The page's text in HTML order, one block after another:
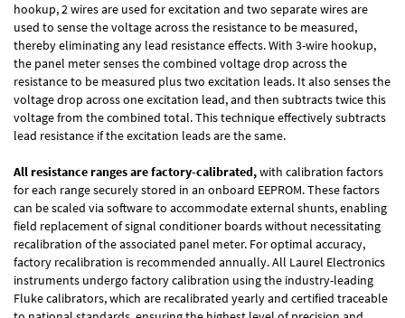
hookup, 2 wires are used for excitation and two separate wires are
used to sense the voltage across the resistance to be measured,
thereby eliminating any lead resistance effects. With 3-wire hookup,
the panel meter senses the combined voltage drop across the
resistance to be measured plus two excitation leads. It also senses the
voltage drop across one excitation lead, and then subtracts twice this
voltage from the combined total. This technique effectively subtracts
lead resistance if the excitation leads are the same.
All resistance ranges are factory-calibrated,with calibration factors
for each range securely stored in an onboard EEPROM. These factors
can be scaled via software to accommodate external shunts, enabling
field replacement of signal conditioner boards without necessitating
recalibration of the associated panel meter. For optimal accuracy,
factory recalibration is recommended annually. All Laurel Electronics
instruments undergo factory calibration using the industry-leading
Fluke calibrators, which are recalibrated yearly and certified traceable